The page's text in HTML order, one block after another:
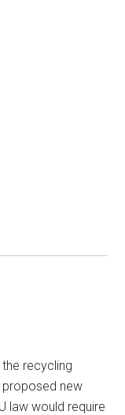
recycling
proposed new
law would require